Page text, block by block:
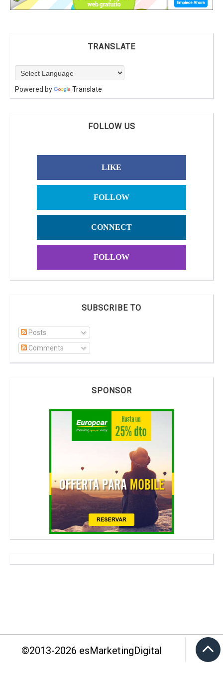
TRANSLATE
Powered by Translate
FOLLOW US
LIKE
FOLLOW
CONNECT
FOLLOW
SUBSCRIBE TO
Posts
Comments
SPONSOR
©2013-2026 esMarketingDigital